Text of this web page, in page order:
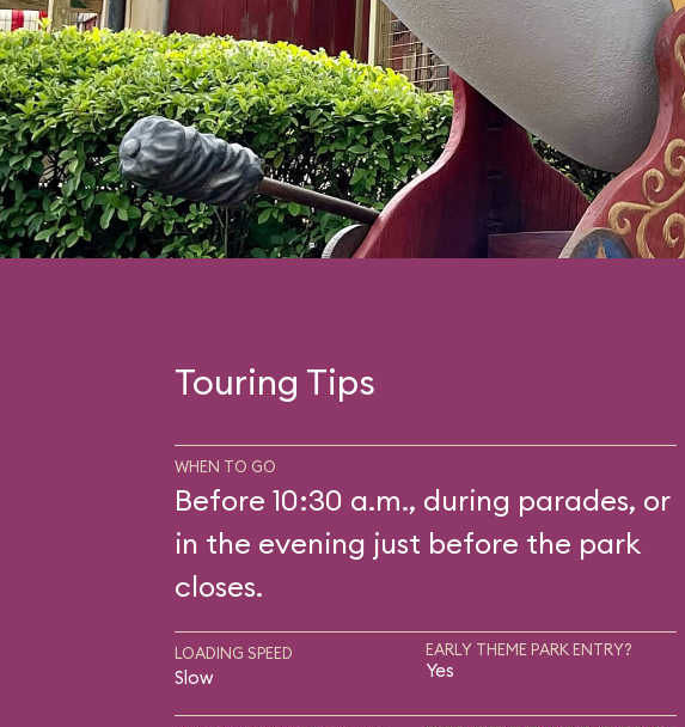
Touring Tips
WHEN TO GO
Before 10:30 a.m., during parades, or
in the evening just before the park
closes.
LOADING SPEED
Slow
EARLY THEME PARK ENTRY?
Yes